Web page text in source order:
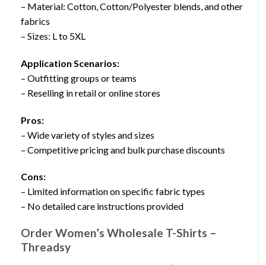
– Material: Cotton, Cotton/Polyester blends, and other
fabrics
– Sizes: L to 5XL
Application Scenarios:
– Outfitting groups or teams
– Reselling in retail or online stores
Pros:
– Wide variety of styles and sizes
– Competitive pricing and bulk purchase discounts
Cons:
– Limited information on specific fabric types
– No detailed care instructions provided
Order Women’s Wholesale T-Shirts –
Threadsy